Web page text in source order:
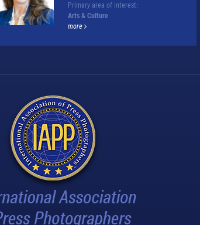
Primary area of interest:
Arts & Culture
more